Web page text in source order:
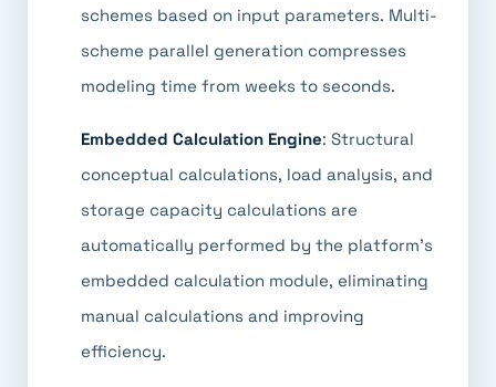
schemes based on input parameters. Multi-
scheme parallel generation compresses
modeling time from weeks to seconds.
Embedded Calculation Engine: Structural
conceptual calculations, load analysis, and
storage capacity calculations are
automatically performed by the platform's
embedded calculation module, eliminating
manual calculations and improving
efficiency.